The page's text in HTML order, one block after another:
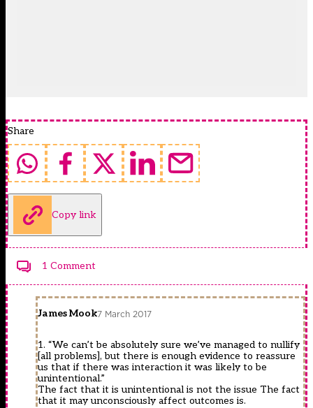
Share
Copy link
1 Comment
James Mook7 March 2017
1. “We can’t be absolutely sure we’ve managed to nullify
[all problems], but there is enough evidence to reassure
us that if there was interaction it was likely to be
unintentional.”
The fact that it is unintentional is not the issue The fact
that it may unconsciously affect outcomes is.